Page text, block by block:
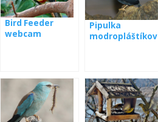
Bird Feeder
webcam
Pipulka
modropláštíkov